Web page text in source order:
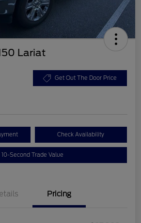
Lariat
Get Out The Door Price
Check Availability
10-Second Trade Value
Pricing